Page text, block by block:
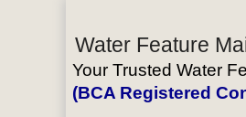
Water Feature
Your Trusted Water
(BCA Registered